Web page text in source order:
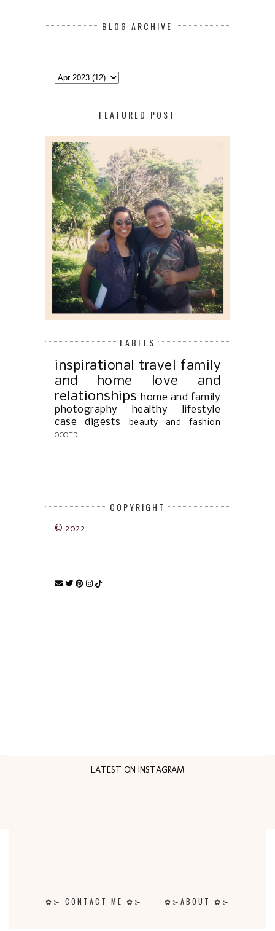
BLOG ARCHIVE
FEATURED POST
LABELS
inspirational travel
family
and home
love and
relationships home and family
photography
healthy lifestyle
case digests
beauty and fashion
OOOTD
COPYRIGHT
© 2022
LATEST ON INSTAGRAM
✿⊱ CONTACT ME ✿⊱ ✿⊱ABOUT ✿⊱